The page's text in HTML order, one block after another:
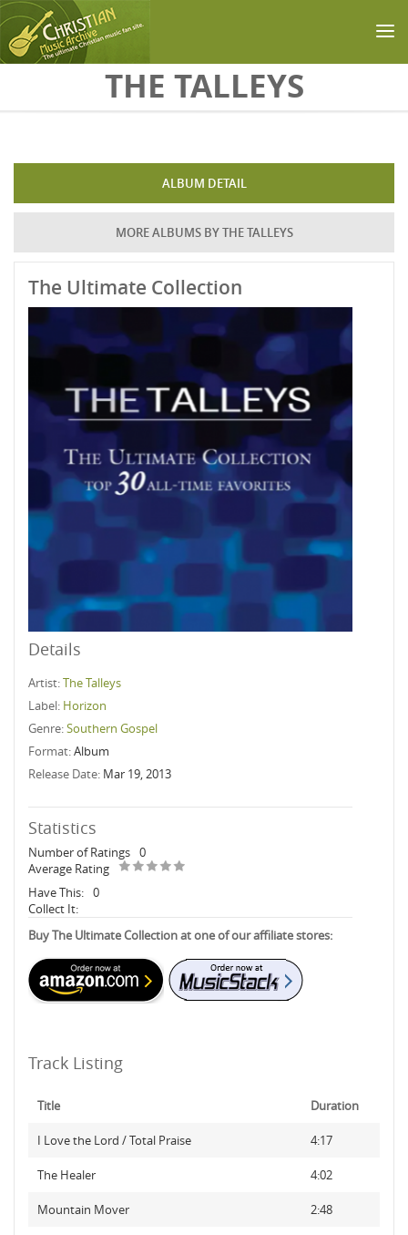
Skip to main contentTHE TALLEYS
ALBUM DETAIL
MORE ALBUMS BY THE TALLEYS
The Ultimate Collection
Details
Artist:The Talleys
Label: Horizon
Genre:Southern Gospel
Format:Album
Release Date: Mar 19, 2013
Statistics
Number of Ratings 0
Average Rating
Have This: 0
Collect It:
Buy The Ultimate Collection at one of our affiliate stores:
Track Listing
Title Duration
I Love the Lord / Total Praise 4:17
The Healer 4:02
Mountain Mover 2:48